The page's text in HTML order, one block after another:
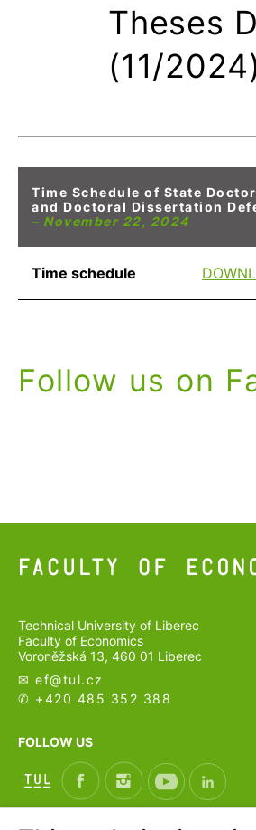
Theses
(11/
Time Schedule of State
and Doctoral Dissertation
– November 22, 2024
Time schedule
Follow us on
Technical University of Liberec
Faculty of Economics
Voroněžská 13, 460 01 Liberec
✉ ef@tul.cz
✆ +420 485 352 388
FOLLOW US